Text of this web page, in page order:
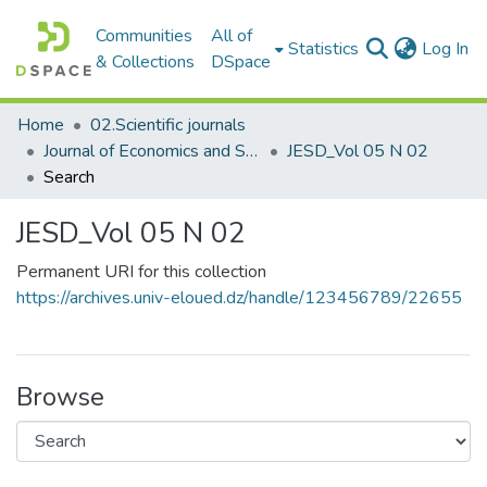
Communities
& Collections
All of
DSpace
Statistics Log In
Home
02.Scientific journals
Journal of Economics and Sustainable Development مجلة الاقتصاد والتنمية المستدامة
JESD_Vol 05 N 02
Search
JESD_Vol 05 N 02
Permanent URI for this collection
https://archives.univ-eloued.dz/handle/123456789/22655
Browse